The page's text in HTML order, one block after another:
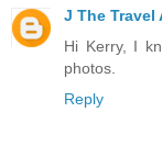
J The
Hi Kerry, I
photos.
Reply